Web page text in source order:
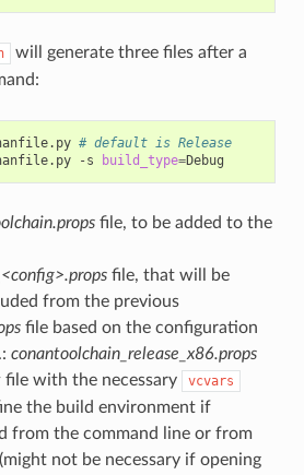
will generate three files after a
# default is Release
-s build_type=
file, to be added to the
file, that will be
from the previous
file based on the configuration
conantoolchain_release_x86.props
file with the necessary vcvars
the build environment if
from the command line or from
not be necessary if opening